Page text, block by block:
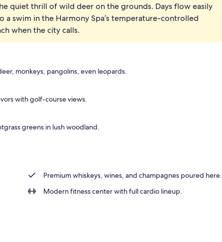
check-out kiosk
quiet thrill of wild deer on the grounds. Days flow easily
swim in the Harmony Spa’s temperature-controlled
when the city calls.
monkeys, pangolins, even leopards.
with golf-course views.
greens in lush woodland.
Premium whiskeys, wines, and champagnes poured here.
Modern fitness center with full cardio lineup.